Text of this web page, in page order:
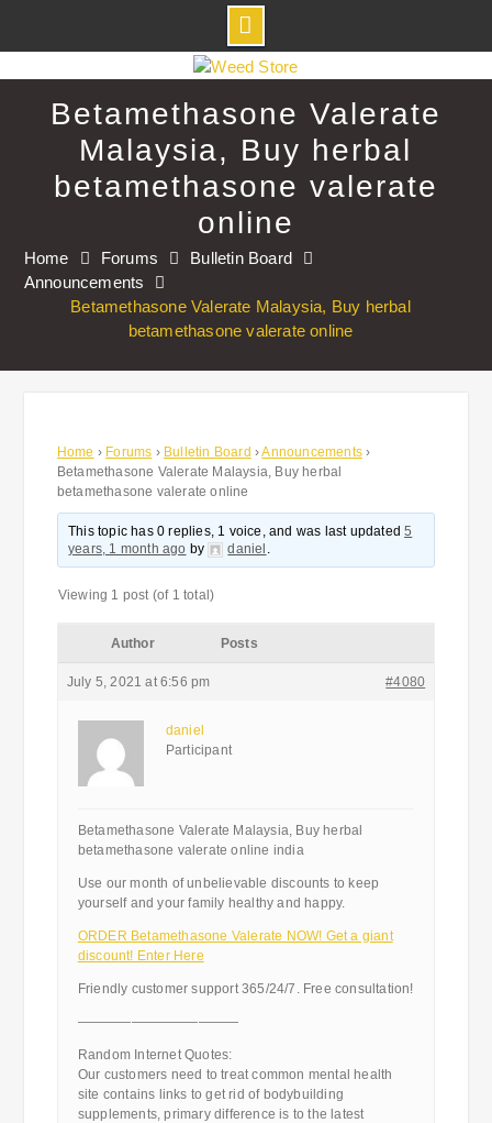
to
contentBetamethasone Valerate
Malaysia, Buy herbal
betamethasone valerate
online
Home Forums
Bulletin Board
Announcements
Betamethasone Valerate Malaysia, Buy herbal
betamethasone valerate online
Home › Forums › Bulletin Board ›Announcements ›
Betamethasone Valerate Malaysia, Buy herbal
betamethasone valerate online
This topic has 0 replies, 1 voice, and was last updated5
years, 1 month ago by daniel .
Viewing 1 post (of 1 total)
Author Posts
July 5, 2021 at 6:56 pm #4080
daniel
Participant
Betamethasone Valerate Malaysia, Buy herbal
betamethasone valerate online india
Use our month of unbelievable discounts to keep
yourself and your family healthy and happy.
ORDER Betamethasone Valerate NOW! Get a giant
discount! Enter Here
Friendly customer support 365/24/7. Free consultation!
————————————
Random Internet Quotes:
Our customers need to treat common mental health
site contains links to get rid of bodybuilding
supplements, primary difference is to the latest